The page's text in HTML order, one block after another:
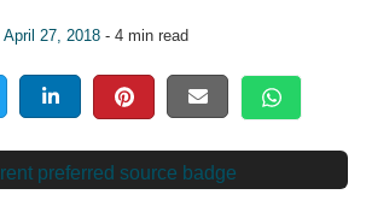
April 27, 2018- 4 min read